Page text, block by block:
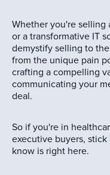
Whether you're selling
or a transformative IT
demystify selling to
from the unique pain
crafting a compelling
communicating your
deal.
So if you're in
executive buyers,
know is right here.